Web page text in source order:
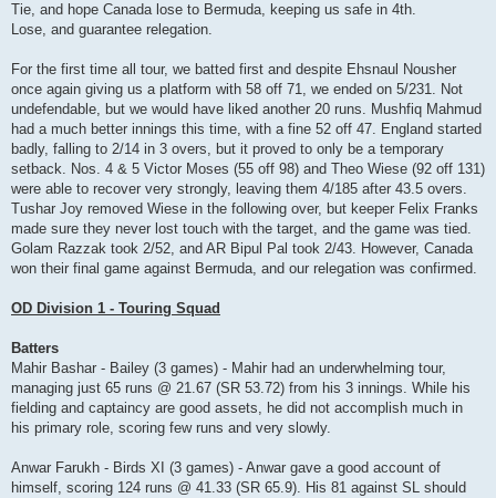
Tie, and hope Canada lose to Bermuda, keeping us safe in 4th.
Lose, and guarantee relegation.
For the first time all tour, we batted first and despite Ehsnaul Nousher
once again giving us a platform with 58 off 71, we ended on 5/231. Not
undefendable, but we would have liked another 20 runs. Mushfiq Mahmud
had a much better innings this time, with a fine 52 off 47. England started
badly, falling to 2/14 in 3 overs, but it proved to only be a temporary
setback. Nos. 4 & 5 Victor Moses (55 off 98) and Theo Wiese (92 off 131)
were able to recover very strongly, leaving them 4/185 after 43.5 overs.
Tushar Joy removed Wiese in the following over, but keeper Felix Franks
made sure they never lost touch with the target, and the game was tied.
Golam Razzak took 2/52, and AR Bipul Pal took 2/43. However, Canada
won their final game against Bermuda, and our relegation was confirmed.
OD Division 1 - Touring Squad
Batters
Mahir Bashar - Bailey (3 games) - Mahir had an underwhelming tour,
managing just 65 runs @ 21.67 (SR 53.72) from his 3 innings. While his
fielding and captaincy are good assets, he did not accomplish much in
his primary role, scoring few runs and very slowly.
Anwar Farukh - Birds XI (3 games) - Anwar gave a good account of
himself, scoring 124 runs @ 41.33 (SR 65.9). His 81 against SL should